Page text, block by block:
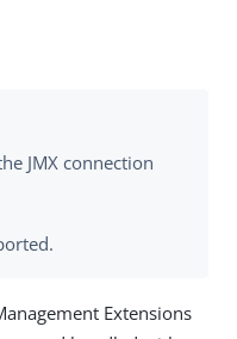
JMX connection
Extensions